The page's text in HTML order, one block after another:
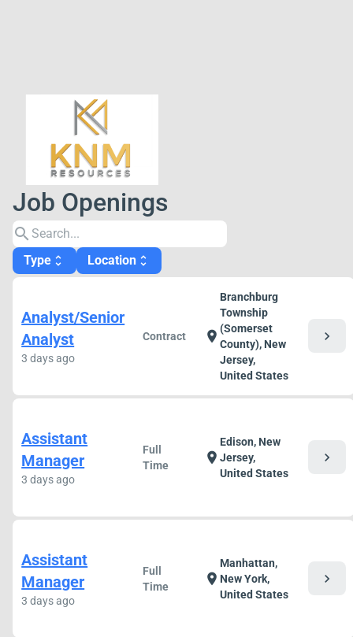
Job Openings
search
Type unfold_more Location unfold_more
Analyst/Senior
Analyst
3 days ago
Contract location_on
Branchburg
Township
(Somerset
County), New
Jersey,
United States
chevron_right
Assistant
Manager
3 days ago
Full
Time
location_on
Edison, New
Jersey,
United States
chevron_right
Assistant
Manager
3 days ago
Full
Time
location_on
Manhattan,
New York,
United States
chevron_right